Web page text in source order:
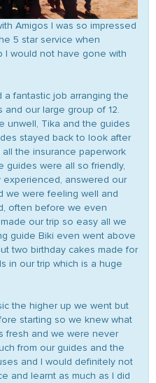
Amigos I was so impressed
5 star service when
I would not have gone with
a fantastic job arranging the
our large group of 12.
unwell, Tika and the guides
stayed back to look after
the insurance paperwork
guides were all so friendly,
experienced, answered our
we were feeling well and
often before we even
our trip so easy all we
guide Biki even went above
two birthday cakes made for
in our trip which is a huge
the higher up we went but
starting so we knew what
fresh and we were never
from our guides and the
and I would definitely not
and learnt as much as I did